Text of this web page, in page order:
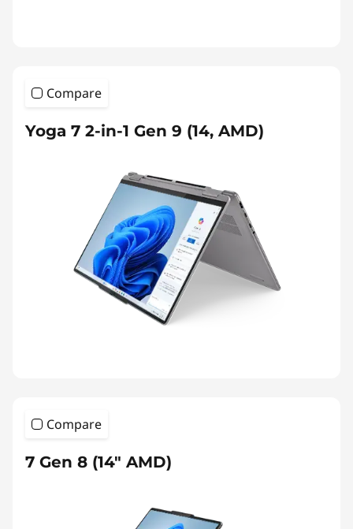
Compare
Yoga 7 2-in-1 Gen 9 (14, AMD)
Compare
7 Gen 8 (14″ AMD)